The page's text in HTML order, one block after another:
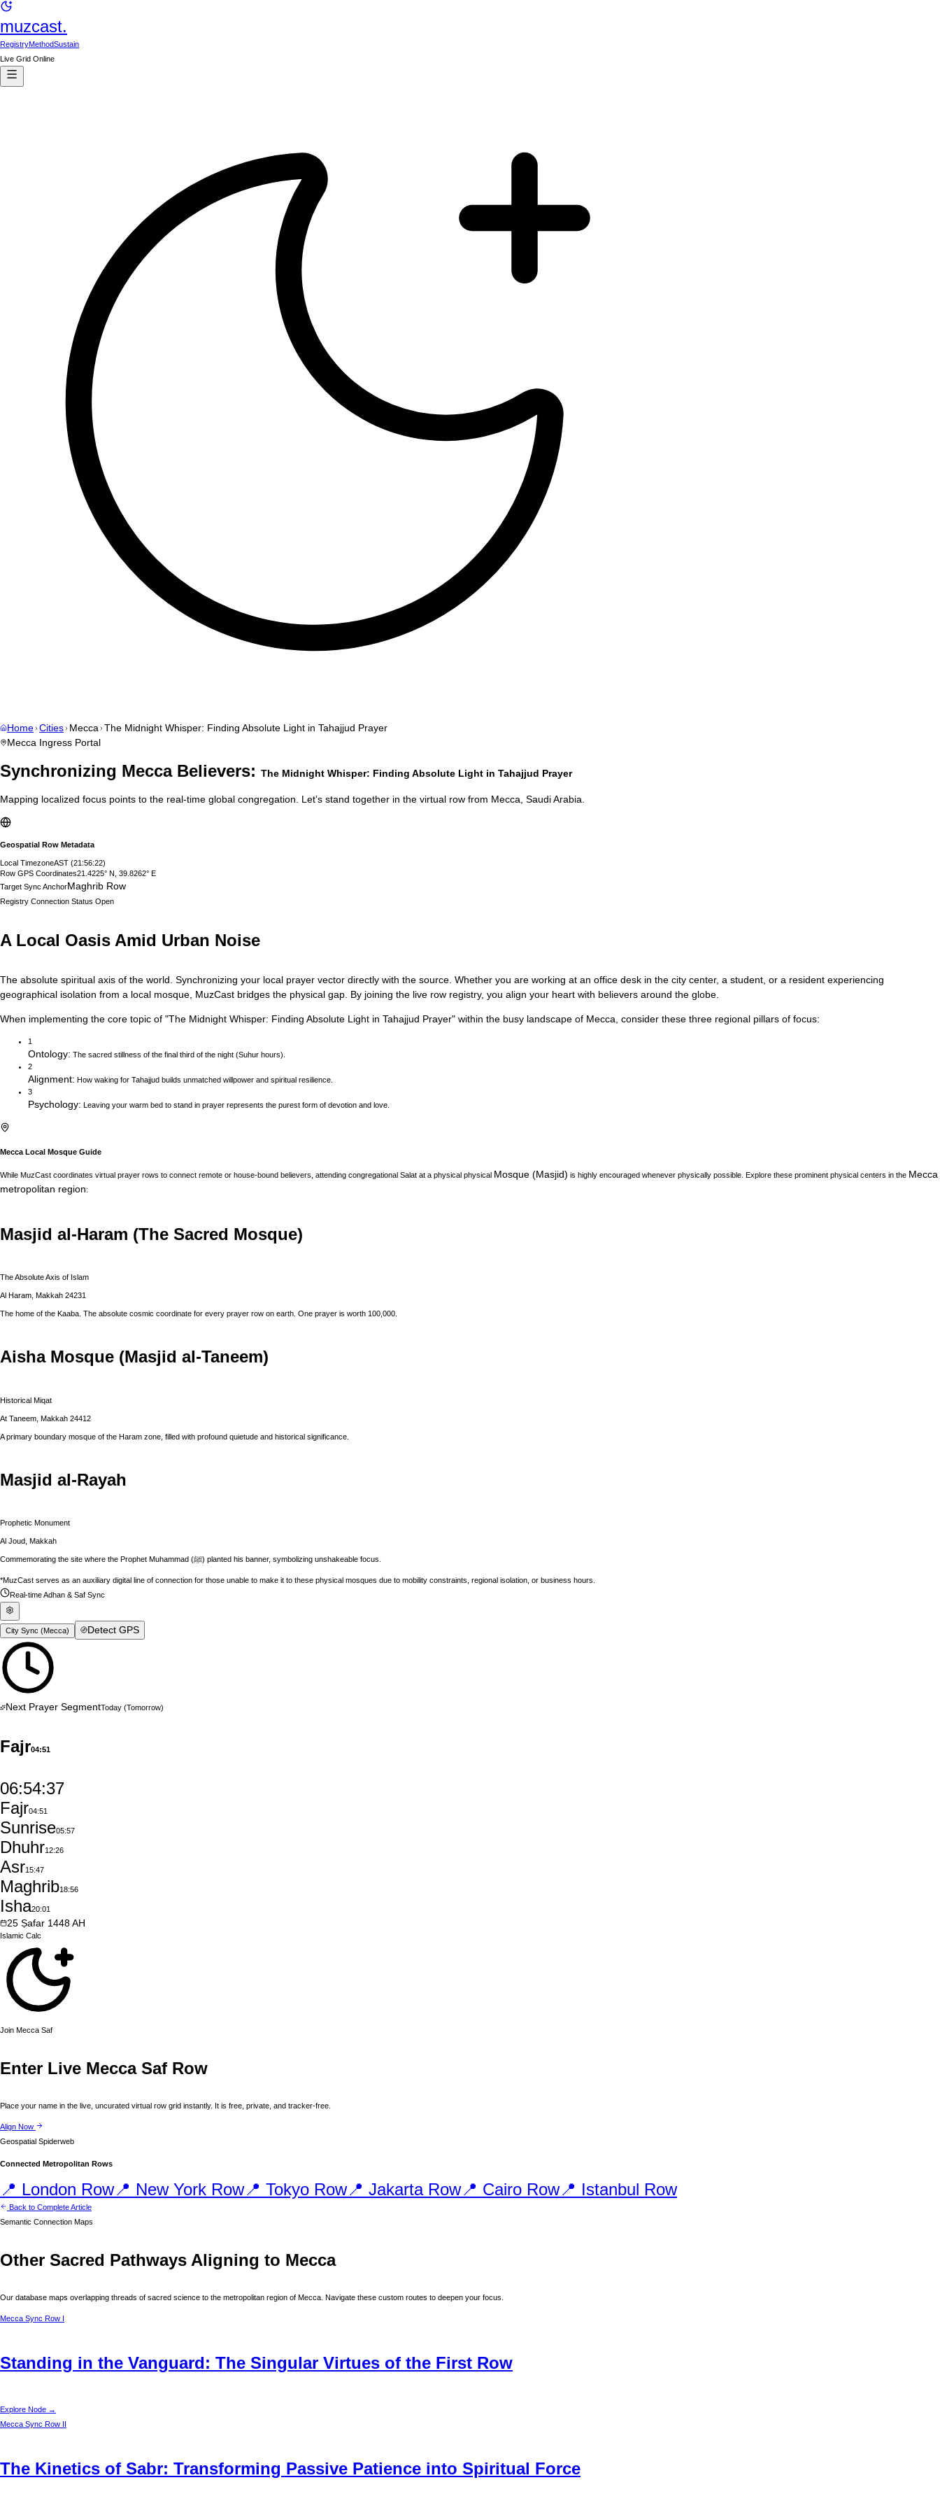
muzcast.
RegistryMethodSustain
Live Grid Online
Home Cities Mecca The Midnight Whisper: Finding Absolute Light in Tahajjud Prayer
Mecca Ingress Portal
Synchronizing MeccaBelievers: The Midnight Whisper: Finding Absolute Light in Tahajjud Prayer
Mapping localized focus points to the real-time global congregation. Let’s stand together in the virtual row from Mecca Saudi Arabia
Geospatial Row Metadata
Local TimezoneAST (21:56:23)
Row GPS Coordinates21.4225° N, 39.8262° E
Target Sync AnchorMaghrib Row
Registry Connection Status Open
A Local Oasis Amid Urban Noise
The absolute spiritual axis of the world. Synchronizing your local prayer vector directly with the source. Whether you are working at an office desk in the city center, a student, or a resident experiencing
geographical isolation from a local mosque, MuzCast bridges the physical gap. By joining the live row registry, you align your heart with believers around the globe.
When implementing the core topic of "The Midnight Whisper: Finding Absolute Light in Tahajjud Prayer" within the busy landscape of Mecca , consider these three regional pillars of focus:
1
Ontology: The sacred stillness of the final third of the night (Suhur hours).
2
Alignment: How waking for Tahajjud builds unmatched willpower and spiritual resilience.
3
Psychology: Leaving your warm bed to stand in prayer represents the purest form of devotion and love.
Mecca Local Mosque Guide
While MuzCast coordinates virtual prayer rows to connect remote or house-bound believers, attending congregational Salat at a physical physical Mosque (Masjid) is highly encouraged whenever physically possible. Explore these prominent physical centers in the Mecca
metropolitan region:
Masjid al-Haram (The Sacred Mosque)
The Absolute Axis of Islam
Al Haram, Makkah 24231
The home of the Kaaba. The absolute cosmic coordinate for every prayer row on earth. One prayer is worth 100,000.
Aisha Mosque (Masjid al-Taneem)
Historical Miqat
At Taneem, Makkah 24412
A primary boundary mosque of the Haram zone, filled with profound quietude and historical significance.
Masjid al-Rayah
Prophetic Monument
Al Joud, Makkah
Commemorating the site where the Prophet Muhammad (ﷺ) planted his banner, symbolizing unshakeable focus.
*MuzCast serves as an auxiliary digital line of connection for those unable to make it to these physical mosques due to mobility constraints, regional isolation, or business hours.
Real-time Adhan & Saf Sync
City Sync (Mecca) Detect GPS
Next Prayer SegmentToday (Tomorrow)
Fajr04:51
06:54:36
Fajr04:51
Sunrise05:57
Dhuhr12:26
Asr15:47
Maghrib18:56
Isha20:01
25 Ṣafar 1448AH
Islamic Calc
Join Mecca Saf
Enter Live MeccaSaf Row
Place your name in the live, uncurated virtual row grid instantly. It is free, private, and tracker-free.
Align Now
Geospatial Spiderweb
Connected Metropolitan Rows
📍 London Row📍 New York Row📍 Tokyo Row📍 JakartaRow📍 Cairo Row📍 Istanbul Row
Back to Complete Article
Semantic Connection Maps
Other Sacred Pathways Aligning to Mecca
Our database maps overlapping threads of sacred science to the metropolitan region of Mecca . Navigate these custom routes to deepen your focus.
Mecca Sync Row I
Standing in the Vanguard: The Singular Virtues of the First Row
Explore Node →
Mecca Sync Row II
The Kinetics of Sabr: Transforming Passive Patience into Spiritual Force